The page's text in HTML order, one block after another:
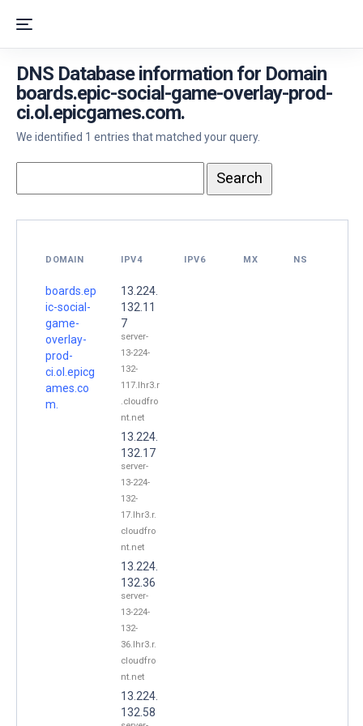
DNS Database information for Domain
boards.epic-social-game-overlay-prod-
ci.ol.epicgames.com.
We identified 1 entries that matched your query.
DOMAIN IPV4 IPV6 MX NS
boards.ep
ic-social-
game-
overlay-
prod-
ci.ol.epicg
ames.co
m.
13.224.
132.11
7
server-
13-224-
132-
117.lhr3.r
.cloudfro
nt.net
13.224.
132.17
server-
13-224-
132-
17.lhr3.r.
cloudfro
nt.net
13.224.
132.36
server-
13-224-
132-
36.lhr3.r.
cloudfro
nt.net
13.224.
132.58